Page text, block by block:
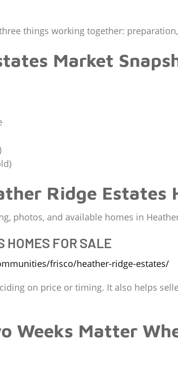
things working together:
Market
Ridge Estates
photos, and available homes in
HOMES FOR SALE
frisco/heather-ridge-estates/
on price or timing. It also helps
Weeks Matter